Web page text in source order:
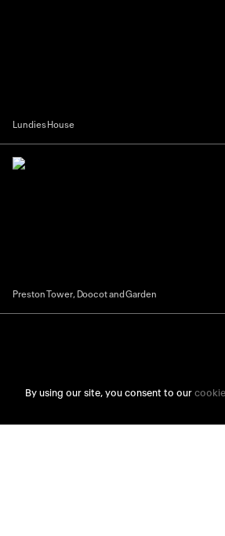
Lundies House
Preston Tower, Doocot and Garden
By using our site, you consent to our